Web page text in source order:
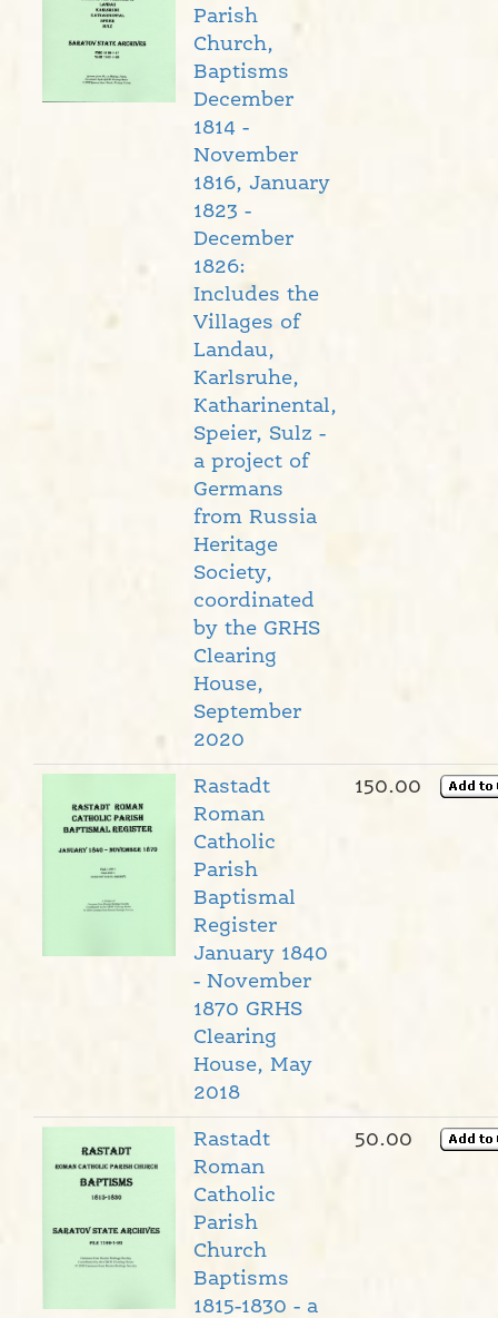
Parish
Church,
Baptisms
December
1814 -
November
1816, January
1823 -
December
1826:
Includes the
Villages of
Landau,
Karlsruhe,
Katharinental,
Speier, Sulz -
a project of
Germans
from Russia
Heritage
Society,
coordinated
by the GRHS
Clearing
House,
September
2020
Rastadt
Roman
Catholic
Parish
Baptismal
Register
January 1840
- November
1870 GRHS
Clearing
House, May
2018
150.00
Rastadt
Roman
Catholic
Parish
Church
Baptisms
1815-1830 - a
50.00